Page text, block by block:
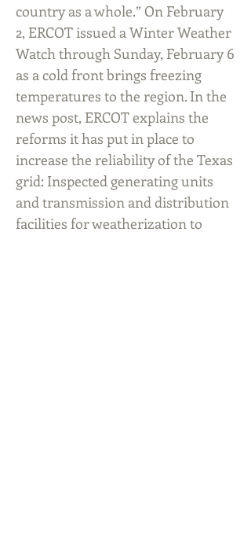
country as a whole.” On February
2, ERCOT issued a Winter Weather
Watch through Sunday, February 6
as a cold front brings freezing
temperatures to the region. In the
news post, ERCOT explains the
reforms it has put in place to
increase the reliability of the Texas
grid: Inspected generating units
and transmission and distribution
facilities for weatherization to